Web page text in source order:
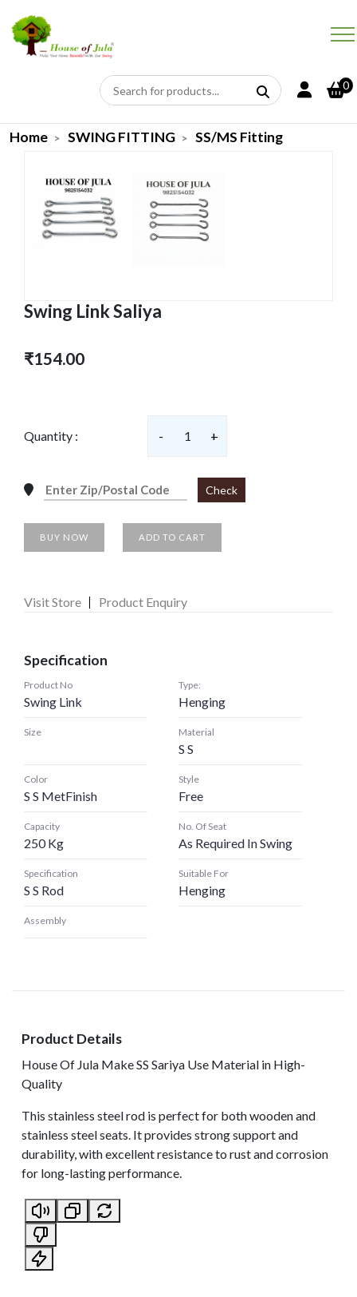
0
Home SWING FITTING SS/MS Fitting
Swing Link Saliya
₹154.00
Quantity : - 1 +
Check
BUY NOW ADD TO CART
Visit Store Product Enquiry
Specification
Product No
Swing Link
Type:
Henging
Size Material
S S
Color
S S MetFinish
Style
Free
Capacity
250 Kg
No. Of Seat
As Required In Swing
Specification
S S Rod
Suitable For
Henging
Assembly
Product Details
House Of Jula Make SS Sariya Use Material in High-
Quality
This stainless steel rod is perfect for both wooden and
stainless steel seats. It provides strong support and
durability, with excellent resistance to rust and corrosion
for long-lasting performance.